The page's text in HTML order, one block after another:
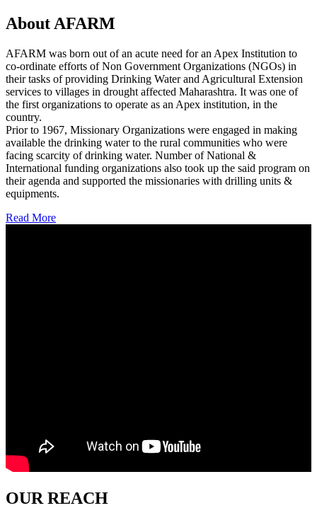
About AFARM
AFARM was born out of an acute need for an Apex Institution to
co-ordinate efforts of Non Government Organizations (NGOs) in
their tasks of providing Drinking Water and Agricultural Extension
services to villages in drought affected Maharashtra. It was one of
the first organizations to operate as an Apex institution, in the
country.
Prior to 1967, Missionary Organizations were engaged in making
available the drinking water to the rural communities who were
facing scarcity of drinking water. Number of National &
International funding organizations also took up the said program on
their agenda and supported the missionaries with drilling units &
equipments.
Read More
OUR REACH